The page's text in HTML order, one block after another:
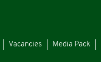
Vacancies Media Pack